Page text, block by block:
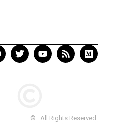
© . All Rights Reserved.